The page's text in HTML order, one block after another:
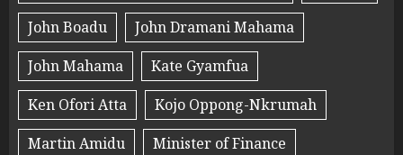
John Boadu
John Dramani Mahama
John Mahama
Kate Gyamfua
Ken Ofori Atta
Kojo Oppong-Nkrumah
Martin Amidu
Minister of Finance